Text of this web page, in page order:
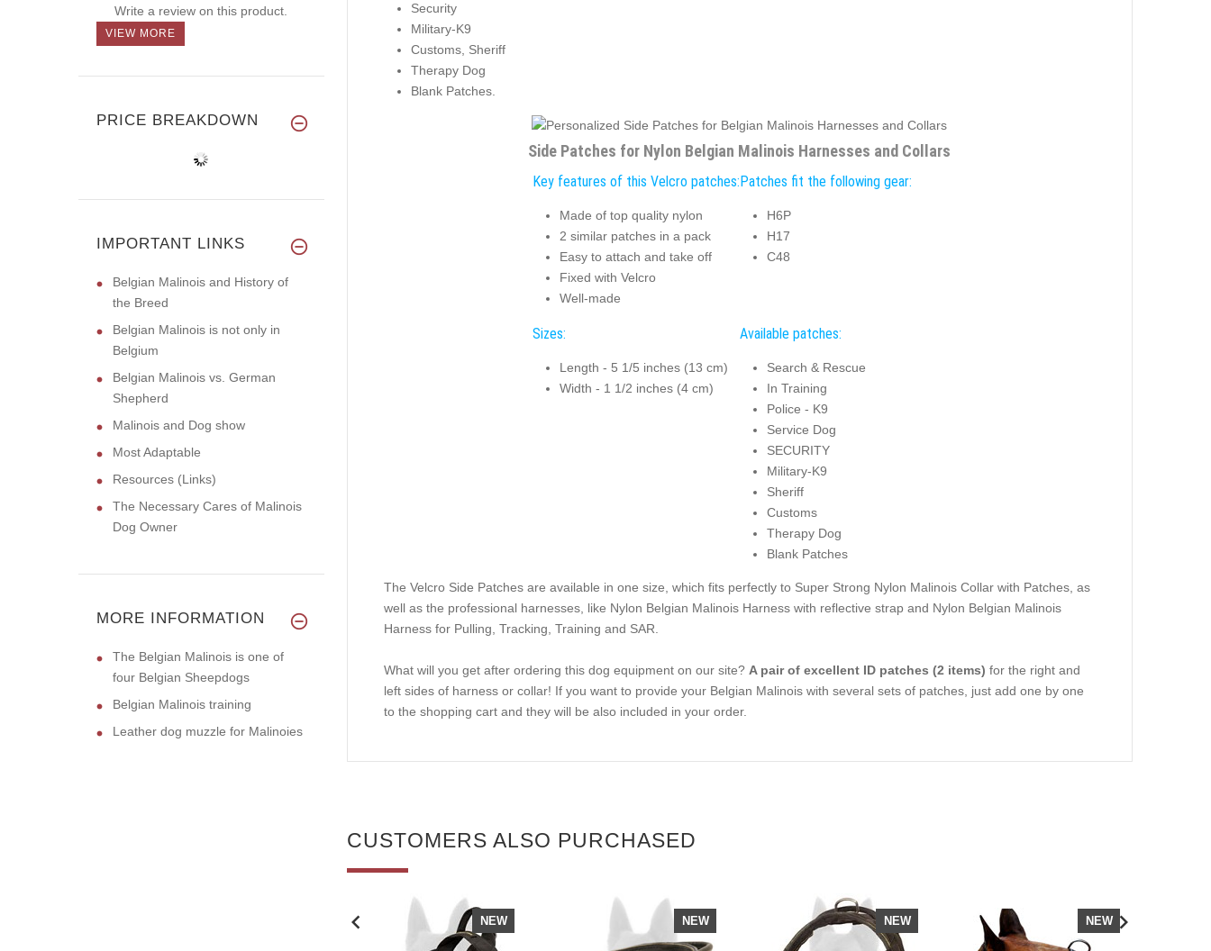
Security
Military-K9
Customs, Sheriff
Therapy Dog
Blank Patches.
Side Patches for Nylon Belgian Malinois Harnesses and Collars
Key features of this Velcro patches:
Made of top quality nylon
2 similar patches in a pack
Easy to attach and take off
Fixed with Velcro
Well-made
Patches fit the following gear:
H6P
H17
C48
Sizes:
Length - 5 1/5 inches (13 cm)
Width - 1 1/2 inches (4 cm)
Available patches:
Search & Rescue
In Training
Police - K9
Service Dog
SECURITY
Military-K9
Sheriff
Customs
Therapy Dog
Blank Patches
The Velcro Side Patches are available in one size, which fits perfectly to Super Strong Nylon Malinois Collar with Patches, as
well as the professional harnesses, like Nylon Belgian Malinois Harness with reflective strapand Nylon Belgian Malinois
Harness for Pulling, Tracking, Training and SAR
What will you get after ordering this dog equipment on our site? A pair of excellent ID patches (2 items) for the right and
left sides of harness or collar! If you want to provide your Belgian Malinois with several sets of patches, just add one by one
to the shopping cart and they will be also included in your order.
CUSTOMERS ALSO PURCHASED
NEW NEW NEW NEW
Write a review on this product.
VIEW MORE
PRICE BREAKDOWN
IMPORTANT LINKS
Belgian Malinois and History of
the Breed
Belgian Malinois is not only in
Belgium
Belgian Malinois vs. German
Shepherd
Malinois and Dog show
Most Adaptable
Resources (Links)
The Necessary Cares of Malinois
Dog Owner
MORE INFORMATION
The Belgian Malinois is one of
four Belgian Sheepdogs
Belgian Malinois training
Leather dog muzzle for Malinoies